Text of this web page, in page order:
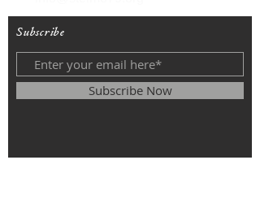
Subscribe
Subscribe Now